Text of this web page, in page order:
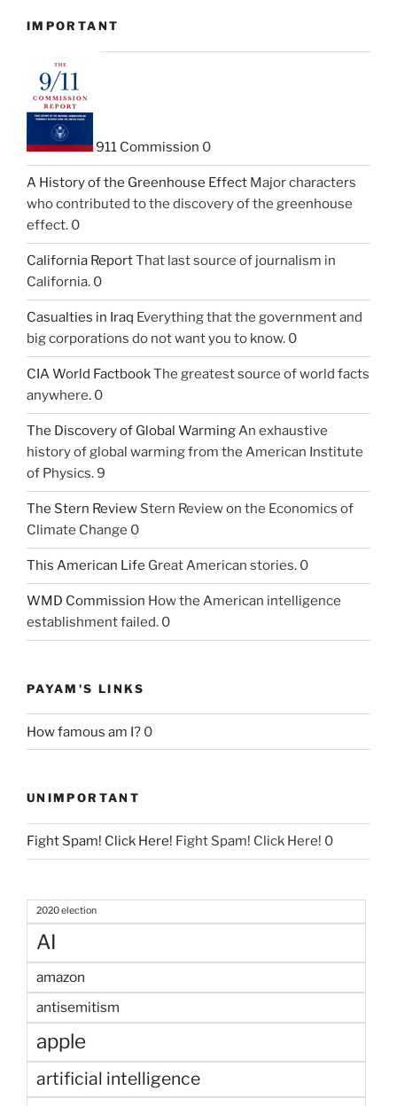
IMPORTANT
911 Commission 0
A History of the Greenhouse Effect Major characters
who contributed to the discovery of the greenhouse
effect. 0
California ReportThat last source of journalism in
California. 0
Casualties in Iraq Everything that the government and
big corporations do not want you to know. 0
CIA World FactbookThe greatest source of world facts
anywhere. 0
The Discovery of Global WarmingAn exhaustive
history of global warming from the American Institute
of Physics. 9
The Stern Review Stern Review on the Economics of
Climate Change 0
This American Life Great American stories. 0
WMD Commission How the American intelligence
establishment failed. 0
PAYAM'S LINKS
How famous am I? 0
UNIMPORTANT
Fight Spam! Click Here! Fight Spam! Click Here! 0
2020 election
AI
amazon
antisemitism
apple
artificial intelligence